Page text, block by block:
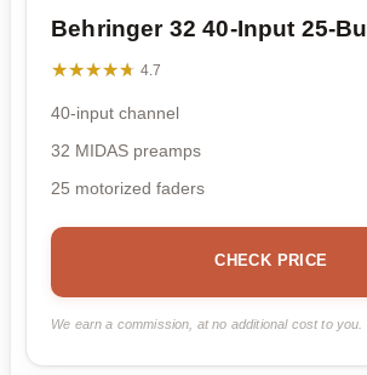
Behringer 32 40-Input 25-
★★★★★
★★★★★ 4.7
40-input channel
32 MIDAS preamps
25 motorized faders
CHECK PRICE
We earn a commission, at no additional cost to you.